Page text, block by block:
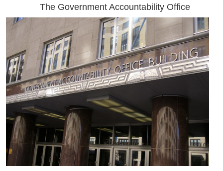
The Government Accountability Office